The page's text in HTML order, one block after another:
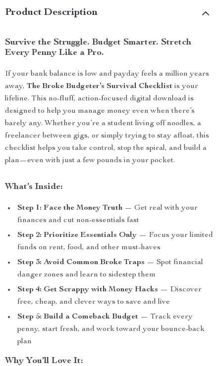
Product Description
Survive the Struggle. Budget Smarter. Stretch
Every Penny Like a Pro.
If your bank balance is low and payday feels a million years
away, The Broke Budgeter’s Survival Checklist is your
lifeline. This no-fluff, action-focused digital download is
designed to help you manage money even when there’s
barely any. Whether you’re a student living off noodles, a
freelancer between gigs, or simply trying to stay afloat, this
checklist helps you take control, stop the spiral, and build a
plan—even with just a few pounds in your pocket.
What’s Inside:
Step 1: Face the Money Truth — Get real with your
finances and cut non-essentials fast
Step 2: Prioritize Essentials Only — Focus your limited
funds on rent, food, and other must-haves
Step 3: Avoid Common Broke Traps — Spot financial
danger zones and learn to sidestep them
Step 4: Get Scrappy with Money Hacks — Discover
free, cheap, and clever ways to save and live
Step 5: Build a Comeback Budget — Track every
penny, start fresh, and work toward your bounce-back
plan
Why You’ll Love It: